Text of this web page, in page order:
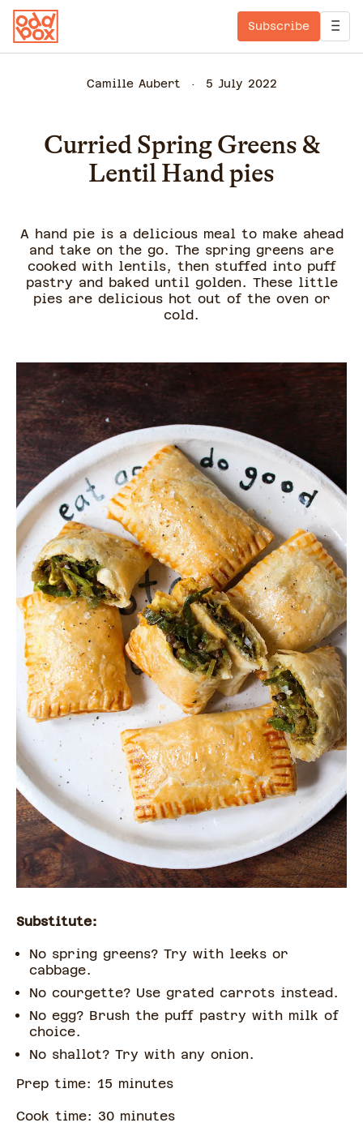
Subscribe
Camille Aubert 5 July 2022
Curried Spring Greens &
Lentil Hand pies
A hand pie is a delicious meal to make ahead
and take on the go. The spring greens are
cooked with lentils, then stuffed into puff
pastry and baked until golden. These little
pies are delicious hot out of the oven or
cold.
Substitute:
No spring greens? Try with leeks or
cabbage.
No courgette? Use grated carrots instead.
No egg? Brush the puff pastry with milk of
choice.
No shallot? Try with any onion.
Prep time: 15 minutes
Cook time: 30 minutes